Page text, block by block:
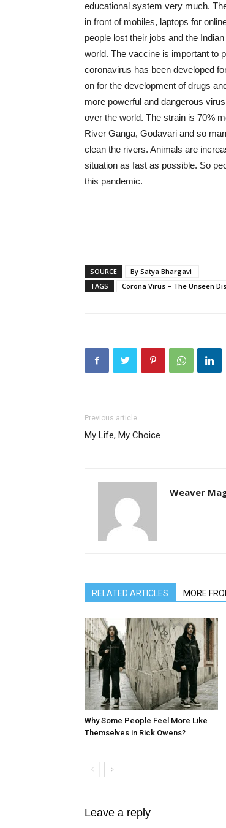
educational system very much.
in front of mobiles, laptops for
people lost their jobs and the
world. The vaccine is important to
coronavirus has been developed
on for the development of drugs
more powerful and dangerous
over the world. The strain is 70%
River Ganga, Godavari and so
clean the rivers. Animals are
situation as fast as possible. So
this pandemic.
SOURCE
By Satya Bhargavi
TAGS
Corona Virus – The Unseen
Previous article
My Life, My Choice
Weaver
RELATED ARTICLES MORE
Why Some People Feel More Like
Themselves in Rick Owens?
Leave a reply